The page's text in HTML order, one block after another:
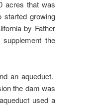
acres that was
started growing
by Father
the
an aqueduct.
the dam was
used a